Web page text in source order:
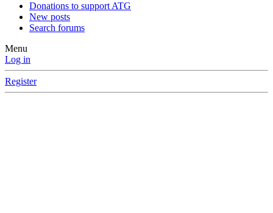
Donations to support ATG
New posts
Search forums
Menu
Log in
Register